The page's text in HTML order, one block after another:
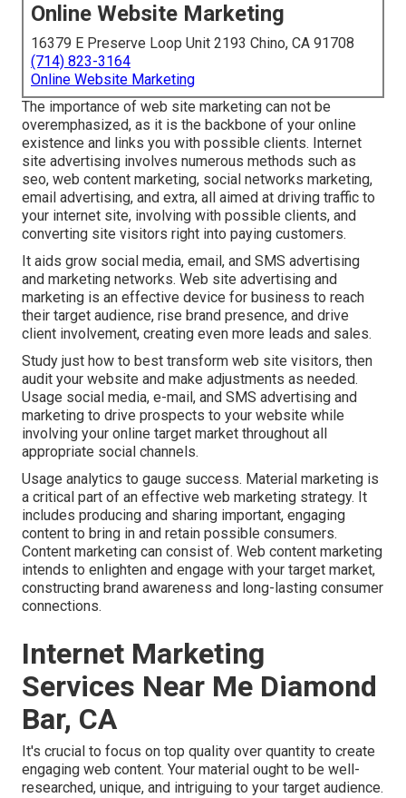
Online Website Marketing
16379 E Preserve Loop Unit 2193 Chino, CA 91708
(714) 823-3164
Online Website Marketing
The importance of web site marketing can not be
overemphasized, as it is the backbone of your online
existence and links you with possible clients. Internet
site advertising involves numerous methods such as
seo, web content marketing, social networks marketing,
email advertising, and extra, all aimed at driving traffic to
your internet site, involving with possible clients, and
converting site visitors right into paying customers.
It aids grow social media, email, and SMS advertising
and marketing networks. Web site advertising and
marketing is an effective device for business to reach
their target audience, rise brand presence, and drive
client involvement, creating even more leads and sales.
Study just how to best transform web site visitors, then
audit your website and make adjustments as needed.
Usage social media, e-mail, and SMS advertising and
marketing to drive prospects to your website while
involving your online target market throughout all
appropriate social channels.
Usage analytics to gauge success. Material marketing is
a critical part of an effective web marketing strategy. It
includes producing and sharing important, engaging
content to bring in and retain possible consumers.
Content marketing can consist of. Web content marketing
intends to enlighten and engage with your target market,
constructing brand awareness and long-lasting consumer
connections.
Internet Marketing
Services Near Me Diamond
Bar, CA
It's crucial to focus on top quality over quantity to create
engaging web content. Your material ought to be well-
researched, unique, and intriguing to your target audience.